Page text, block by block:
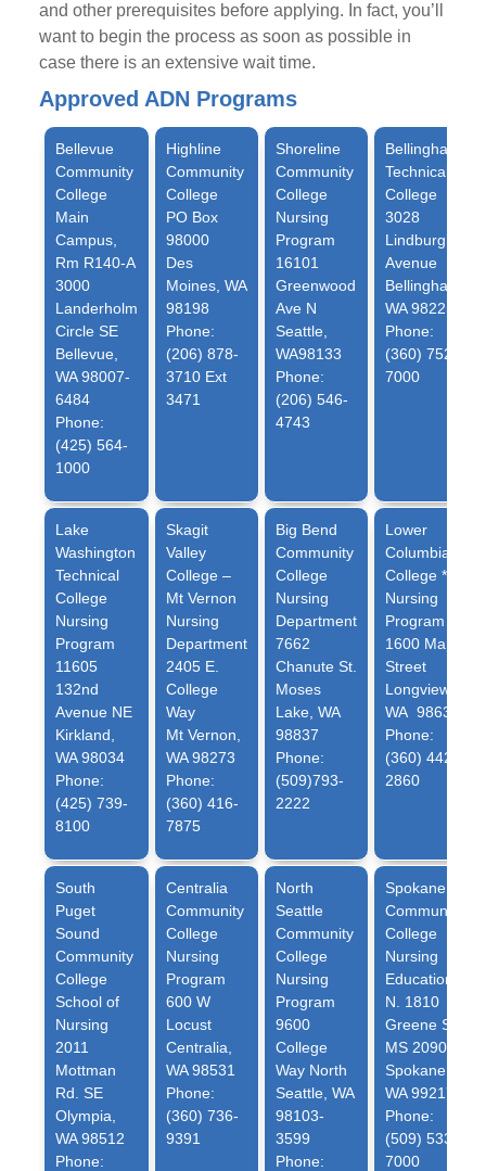
and other prerequisites before applying. In fact, you’ll
want to begin the process as soon as possible in
case there is an extensive wait time.
Approved ADN Programs
Bellevue
Community
College
Main
Campus,
Rm R140-A
3000
Landerholm
Circle SE
Bellevue,
WA 98007-
6484
Phone:
(425) 564-
1000
Highline
Community
College
PO Box
98000
Des
Moines, WA
98198
Phone:
(206) 878-
3710 Ext
3471
Shoreline
Community
College
Nursing
Program
16101
Greenwood
Ave N
Seattle,
WA98133
Phone:
(206) 546-
4743
Bellingham
Technical
College
3028
Lindburgh
Avenue
Bellingham,
WA 98225
Phone:
(360) 752-
7000
Lake
Washington
Technical
College
Nursing
Program
11605
132nd
Avenue NE
Kirkland,
WA 98034
Phone:
(425) 739-
8100
Skagit
Valley
College –
Mt Vernon
Nursing
Department
2405 E.
College
Way
Mt Vernon,
WA 98273
Phone:
(360) 416-
7875
Big Bend
Community
College
Nursing
Department
7662
Chanute St.
Moses
Lake, WA
98837
Phone:
(509)793-
2222
Lower
Columbia
College *
Nursing
Program
1600 Maple
Street
Longview,
WA 98632
Phone:
(360) 442-
2860
South
Puget
Sound
Community
College
School of
Nursing
2011
Mottman
Rd. SE
Olympia,
WA 98512
Phone:
Centralia
Community
College
Nursing
Program
600 W
Locust
Centralia,
WA 98531
Phone:
(360) 736-
9391
North
Seattle
Community
College
Nursing
Program
9600
College
Way North
Seattle, WA
98103-
3599
Phone:
Spokane
Community
College
Nursing
Education
N. 1810
Greene St.
MS 2090
Spokane,
WA 99217
Phone:
(509) 533-
7000